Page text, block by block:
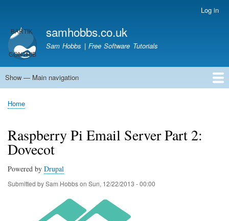
main
content
account
menu
Log in
samhobbs.co.uk
Sam Hobbs | Free Software Tutorials
Main
Show — Main navigation
Home
Kodi server
Raspberry Pi Email Server
Tutorials
About This Site
Get In Touch
Breadcrumb
Home
Raspberry Pi Email Server Part 2:
Dovecot
Powered by Drupal
Submitted bySam Hobbson Sun, 12/22/2013 - 00:00